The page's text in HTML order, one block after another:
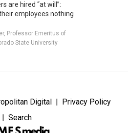
are hired “at will”:
employees nothing
Professor Emeritus of
State University
Digital
Privacy Policy
Search